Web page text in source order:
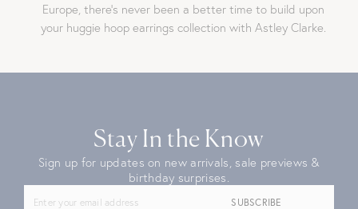
Europe, there’s never been a better time to build upon
your huggie hoop earrings collection with Astley Clarke.
Stay In the Know
Sign up for updates on new arrivals, sale previews &
birthday surprises.
SUBSCRIBE